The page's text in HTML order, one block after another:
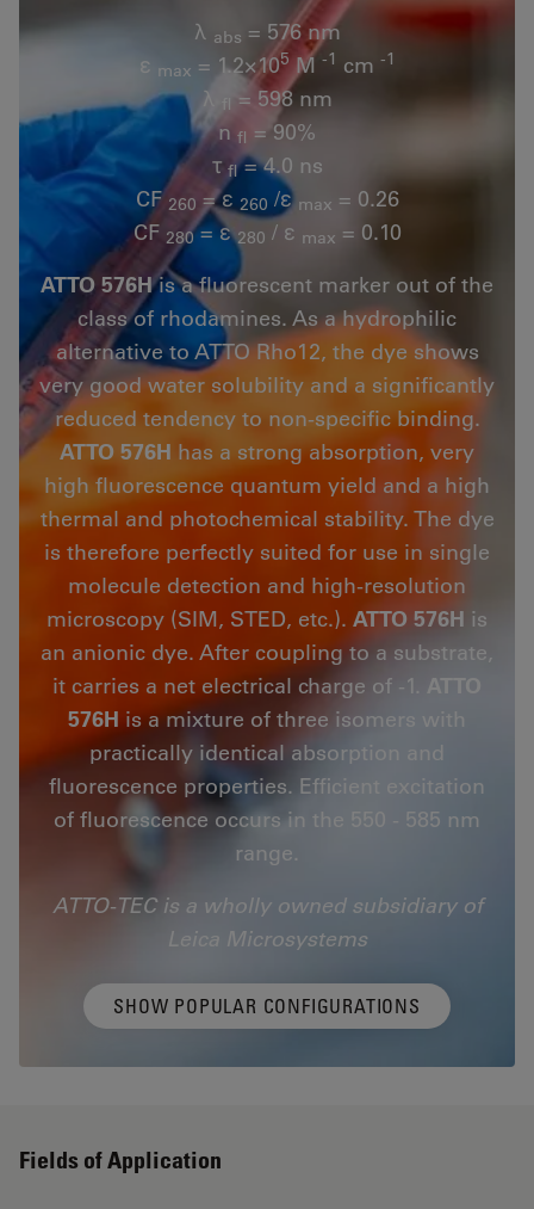
λ abs = 576 nm
ε max = 1.2×105M -1 cm -1
λ fl = 598 nm
n fl = 90%
τ fl= 4.0 ns
CF260 = ε 260 /ε max = 0.26
CF 280= ε280 / ε max = 0.10
ATTO 576His a fluorescent marker out of the
class of rhodamines. As a hydrophilic
alternative to ATTO Rho12, the dye shows
very good water solubility and a significantly
reduced tendency to non-specific binding.
ATTO 576H has a strong absorption, very
high fluorescence quantum yield and a high
thermal and photochemical stability. The dye
is therefore perfectly suited for use in single
molecule detection and high-resolution
microscopy (SIM, STED, etc.). ATTO 576H is
an anionic dye. After coupling to a substrate,
it carries a net electrical charge of -1. ATTO
576H is a mixture of three isomers with
practically identical absorption and
fluorescence properties. Efficient excitation
of fluorescence occurs in the 550 - 585 nm
range.
ATTO-TEC is a wholly owned subsidiary of
Leica Microsystems
SHOW POPULAR CONFIGURATIONS
Fields of Application